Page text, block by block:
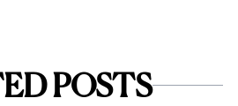
POSTS